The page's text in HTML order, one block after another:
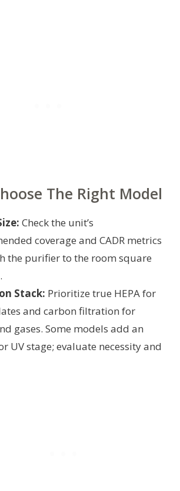
The Right Model
Check the unit’s
coverage and CADR metrics
the purifier to the room square
Stack: Prioritize true HEPA for
and carbon filtration for
gases. Some models add an
UV stage; evaluate necessity and